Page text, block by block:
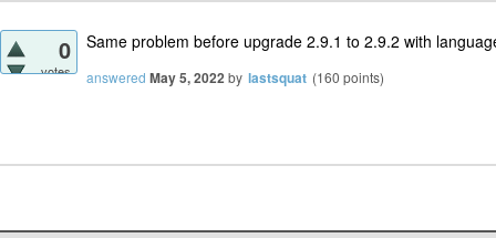
0
votes
Same problem before upgrade 2.9.1 to 2.9.2 with
answered May 5, 2022by lastsquat (160 points)